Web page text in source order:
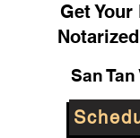
Get
San